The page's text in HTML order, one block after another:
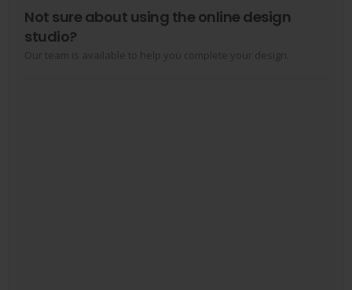
Not sure about using the online design
studio?
Our team is available to help you complete your design.